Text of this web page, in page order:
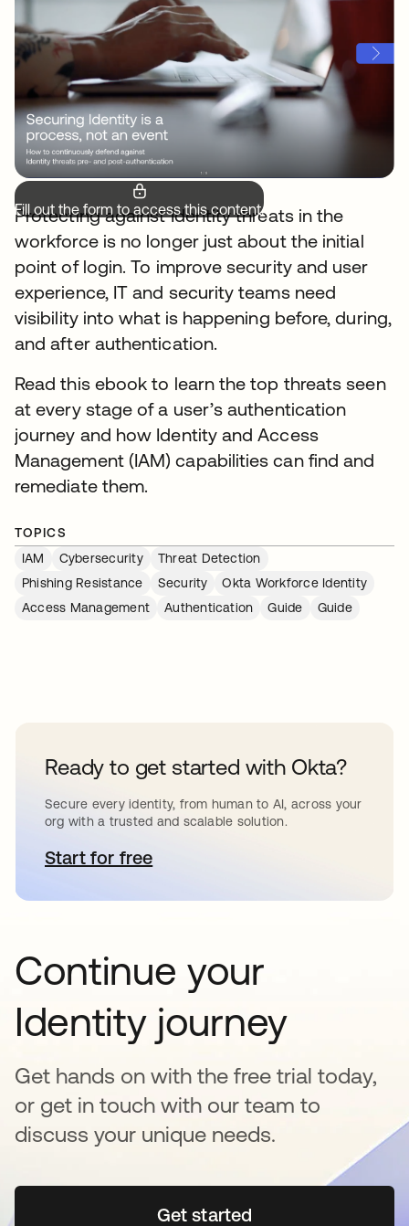
Fill out the form to access this content.
Protecting against Identity threats in the
workforce is no longer just about the initial
point of login. To improve security and user
experience, IT and security teams need
visibility into what is happening before, during,
and after authentication.
Read this ebook to learn the top threats seen
at every stage of a user’s authentication
journey and how Identity and Access
Management (IAM) capabilities can find and
remediate them.
TOPICS
IAM
Cybersecurity
Threat Detection
Phishing Resistance
Security
Okta Workforce Identity
Access Management
Authentication Guide Guide
Ready to get started with Okta?
Secure every identity, from human to AI, across your
org with a trusted and scalable solution.
Start for freeopens in a new tab
Continue your
Identity journey
Get hands on with the free trial today,
or get in touch with our team to
discuss your unique needs.
Get startedopens in a new tab